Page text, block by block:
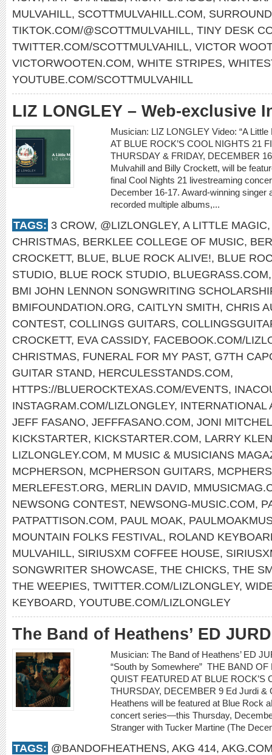
MULVAHILL, SCOTTMULVAHILL.COM,
TIKTOK.COM/@SCOTTMULVAHILL, TINY DESK
TWITTER.COM/SCOTTMULVAHILL, VICTOR
VICTORWOOTEN.COM, WHITE STRIPES,
YOUTUBE.COM/SCOTTMULVAHILL
LIZ LONGLEY – Web-exclusive
Musician: LIZ LONGLEY Video: “A
AT BLUE ROCK’S COOL NIGHTS 21
THURSDAY & FRIDAY, DECEMBER
Mulvahill and Billy Crockett, will be
final Cool Nights 21 livestreaming
December 16-17. Award-winning singer
recorded multiple albums,...
TAGS: 3 CROW, @LIZLONGLEY, A LITTLE MAGIC,
CHRISTMAS, BERKLEE COLLEGE OF MUSIC,
CROCKETT, BLUE, BLUE ROCK ALIVE!, BLUE
STUDIO, BLUE ROCK STUDIO, BLUEGRASS.COM
BMI JOHN LENNON SONGWRITING
BMIFOUNDATION.ORG, CAITLYN SMITH, CHRIS
CONTEST, COLLINGS GUITARS,
CROCKETT, EVA CASSIDY, FACEBOOK.COM/
CHRISTMAS, FUNERAL FOR MY PAST, G7TH
GUITAR STAND, HERCULESSTANDS.COM,
HTTPS://BLUEROCKTEXAS.COM/EVENTS,
INSTAGRAM.COM/LIZLONGLEY, INTERNATIONAL
JEFF FASANO, JEFFFASANO.COM, JONI
KICKSTARTER, KICKSTARTER.COM, LARRY
LIZLONGLEY.COM, M MUSIC & MUSICIANS
MCPHERSON, MCPHERSON GUITARS,
MERLEFEST.ORG, MERLIN DAVID,
NEWSONG CONTEST, NEWSONG-MUSIC.COM,
PATPATTISON.COM, PAUL MOAK,
MOUNTAIN FOLKS FESTIVAL, ROLAND
MULVAHILL, SIRIUSXM COFFEE HOUSE,
SONGWRITER SHOWCASE, THE CHICKS, THE
THE WEEPIES, TWITTER.COM/LIZLONGLEY,
KEYBOARD, YOUTUBE.COM/LIZLONGLEY
The Band of Heathens’ ED
Musician: The Band of Heathens’ ED
“South by Somewhere” THE BAND
QUIST FEATURED AT BLUE ROCK’S
THURSDAY, DECEMBER 9 Ed Jurdi &
Heathens will be featured at Blue Rock
concert series—this Thursday,
Stranger with Tucker Martine (The
TAGS: @BANDOFHEATHENS, AKG 414,